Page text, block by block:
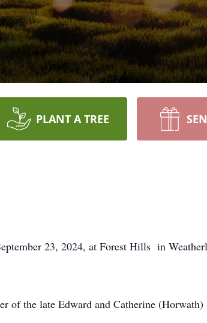
PLANT A TREE
23, 2024, at Forest Hills in
of the late Edward and Catherine (Horwath)